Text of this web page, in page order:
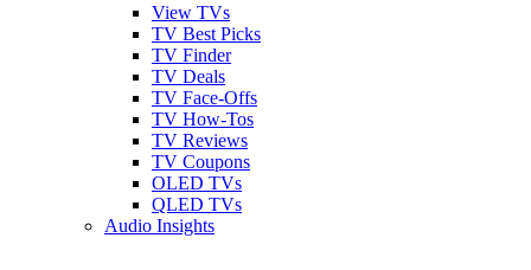
View TVs
TV Best Picks
TV Finder
TV Deals
TV Face-Offs
TV How-Tos
TV Reviews
TV Coupons
OLED TVs
QLED TVs
Audio Insights